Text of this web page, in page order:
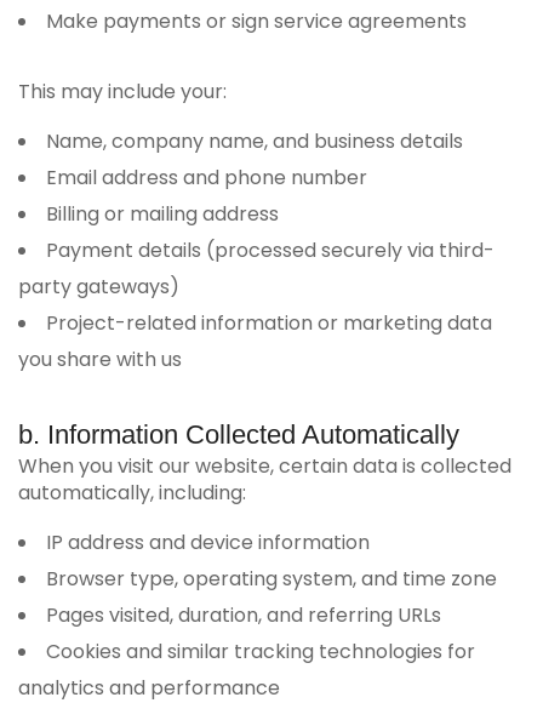
Make payments or sign service agreements
This may include your:
Name, company name, and business details
Email address and phone number
Billing or mailing address
Payment details (processed securely via third-
party gateways)
Project-related information or marketing data
you share with us
b. Information Collected Automatically
When you visit our website, certain data is collected
automatically, including:
IP address and device information
Browser type, operating system, and time zone
Pages visited, duration, and referring URLs
Cookies and similar tracking technologies for
analytics and performance